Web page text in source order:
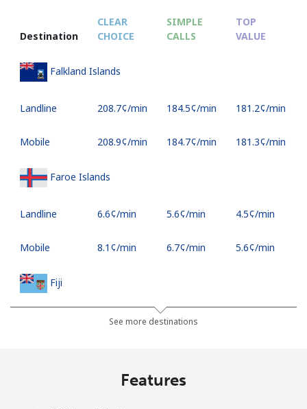
Destination
CLEAR
CHOICE
SIMPLE
CALLS
TOP
VALUE
Falkland Islands
Landline ⁦208.7¢⁩/min ⁦184.5¢⁩/min ⁦181.2¢⁩/min
Mobile ⁦208.9¢⁩/min ⁦184.7¢⁩/min ⁦181.3¢⁩/min
Faroe Islands
Landline ⁦6.6¢⁩/min ⁦5.6¢⁩/min ⁦4.5¢⁩/min
Mobile ⁦8.1¢⁩/min ⁦6.7¢⁩/min ⁦5.6¢⁩/min
Fiji
⁦34¢⁩/min ⁦28.9¢⁩/min
See more destinations
Features